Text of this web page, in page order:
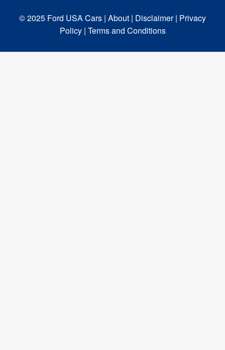
© 2025 Ford USA Cars | About | Disclaimer | Privacy
Policy | Terms and Conditions